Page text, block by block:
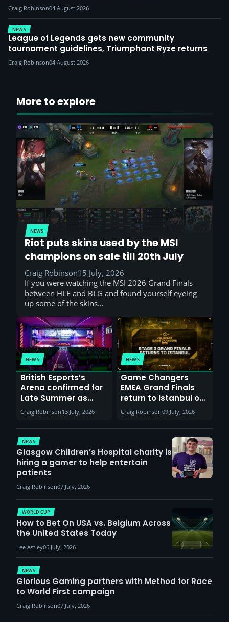
Craig Robinson04 August 2026
NEWS
League of Legends gets new community
tournament guidelines, Triumphant Ryze returns
Craig Robinson04 August 2026
More to explore
NEWS
Riot puts skins used by the MSI
champions on sale till 20th July
Craig Robinson15 July, 2026
If you were watching the MSI 2026 Grand Finals
between HLE and BLG and found yourself eyeing
up some of the skins…
NEWS
British Esports’s
Arena confirmed for
Late Summer as
Sunderland venues
report surge in
demand
Craig Robinson 13 July, 2026
NEWS
Game Changers
EMEA Grand Finals
return to Istanbul on
30th August with
VCT Watch Party
Craig Robinson09 July, 2026
NEWS
Glasgow Children’s Hospital charity is
hiring a gamer to help entertain
patients
Craig Robinson07 July, 2026
NEWS
Glorious Gaming partners with Method for Race
to World First campaign
Craig Robinson07 July, 2026
WORLD CUP
How to Bet On USA vs. Belgium Across
the United States Today
Lee Astley06 July, 2026